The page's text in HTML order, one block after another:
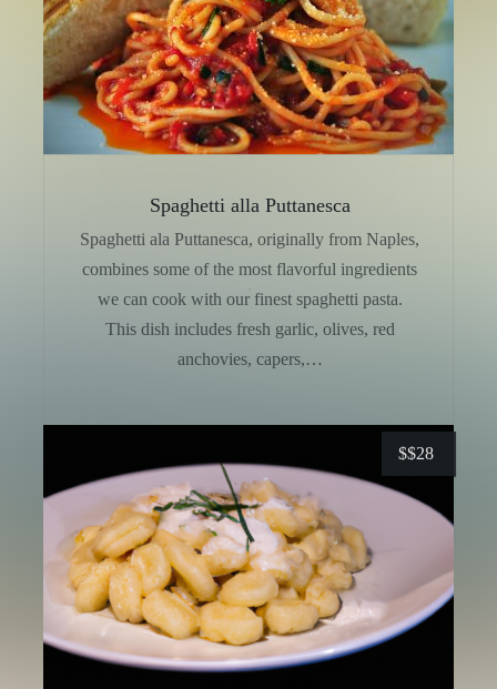
Spaghetti alla Puttanesca
Spaghetti ala Puttanesca, originally from Naples,
combines some of the most flavorful ingredients
we can cook with our finest spaghetti pasta.
This dish includes fresh garlic, olives, red
anchovies, capers,…
$$28